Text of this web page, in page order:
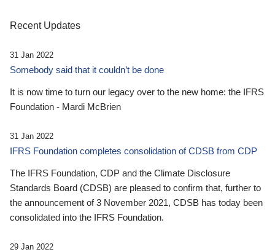
Recent Updates
31 Jan 2022
Somebody said that it couldn’t be done
It is now time to turn our legacy over to the new home: the IFRS
Foundation - Mardi McBrien
31 Jan 2022
IFRS Foundation completes consolidation of CDSB from CDP
The IFRS Foundation, CDP and the Climate Disclosure
Standards Board (CDSB) are pleased to confirm that, further to
the announcement of 3 November 2021, CDSB has today been
consolidated into the IFRS Foundation.
29 Jan 2022